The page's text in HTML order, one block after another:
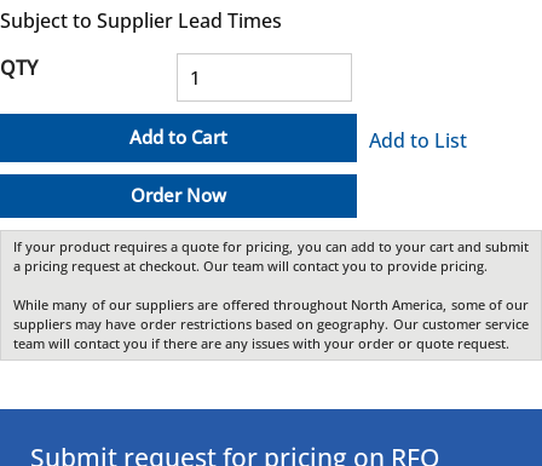
Subject to Supplier Lead Times
QTY
Add to Cart
Order Now
Add to List
If your product requires a quote for pricing, you can add to your cart and submit
a pricing request at checkout. Our team will contact you to provide pricing.
While many of our suppliers are offered throughout North America, some of our
suppliers may have order restrictions based on geography. Our customer service
team will contact you if there are any issues with your order or quote request.
Submit request for pricing on RFQ